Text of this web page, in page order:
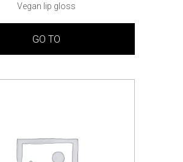
Vegan lip gloss
GO TO